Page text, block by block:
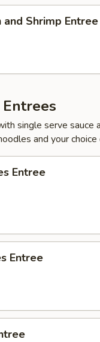
and Shrimp Entree
single serve sauce
and your
Entree
Entree